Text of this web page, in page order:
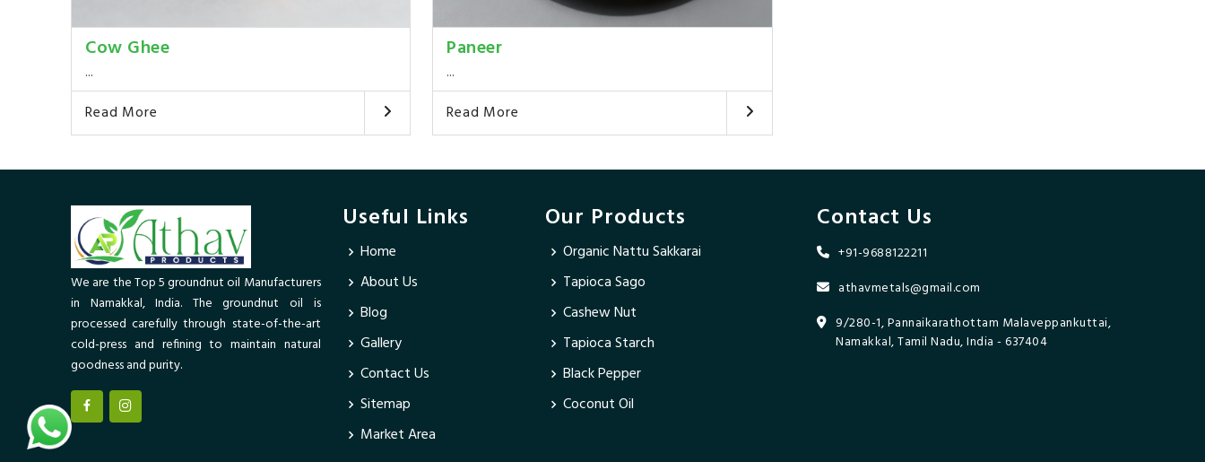
Cow Ghee
...
Read More
Paneer
...
Read More
We are the Top 5 groundnut oil Manufacturers
in Namakkal, India. The groundnut oil is
processed carefully through state-of-the-art
cold-press and refining to maintain natural
goodness and purity.
Useful Links
Home
About Us
Blog
Gallery
Contact Us
Sitemap
Market Area
Our Products
Organic Nattu Sakkarai
Tapioca Sago
Cashew Nut
Tapioca Starch
Black Pepper
Coconut Oil
Contact Us
+91-9688122211
athavmetals@gmail.com
9/280-1, Pannaikarathottam Malaveppankuttai,
Namakkal, Tamil Nadu, India - 637404